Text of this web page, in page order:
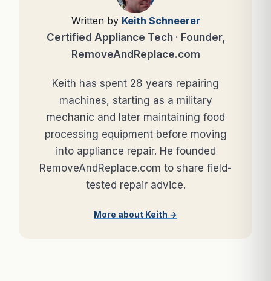
Written by Keith Schneerer
Certified Appliance Tech · Founder,
RemoveAndReplace.com
Keith has spent 28 years repairing
machines, starting as a military
mechanic and later maintaining food
processing equipment before moving
into appliance repair. He founded
RemoveAndReplace.com to share field-
tested repair advice.
More about Keith →